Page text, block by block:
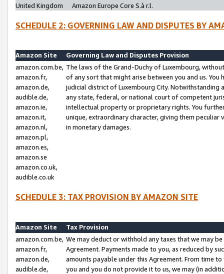
United Kingdom
Amazon Europe Core S.à r.l.
SCHEDULE 2: GOVERNING LAW AND DISPUTES BY
Amazon Site
Governing Law and Disputes Provision
amazon.com.be,
amazon.fr,
amazon.de,
audible.de,
amazon.ie,
amazon.it,
amazon.nl,
amazon.pl,
amazon.es,
amazon.se
amazon.co.uk,
audible.co.uk
The laws of the Grand-Duchy of Luxembourg,
of any sort that might arise between you and us.
judicial district of Luxembourg City. Notwithstanding
any state, federal, or national court of competent
intellectual property or proprietary rights. You
unique, extraordinary character, giving them
in monetary damages.
SCHEDULE 3: TAX PROVISION BY AMAZON SITE
Amazon Site
Tax Provision
amazon.com.be,
amazon.fr,
amazon.de,
audible.de,
We may deduct or withhold any taxes that we may
Agreement. Payments made to you, as reduced by
amounts payable under this Agreement. From time
you and you do not provide it to us, we may (in